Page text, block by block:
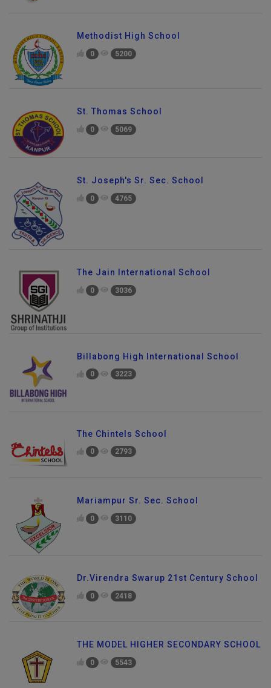
Methodist High School
0 5200
St. Thomas School
0 5069
St. Joseph's Sr. Sec. School
0 4765
The Jain International School
0 3036
Billabong High International School
0 3223
The Chintels School
0 2793
Mariampur Sr. Sec. School
0 3110
Dr.Virendra Swarup 21st Century School
0 2418
THE MODEL HIGHER SECONDARY SCHOOL
0 5543